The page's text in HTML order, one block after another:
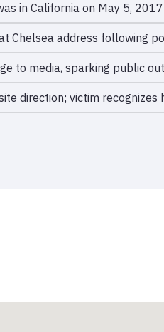
in California on May 5,
Chelsea address following
to media, sparking public
direction; victim
Bridge; bus driver swerves